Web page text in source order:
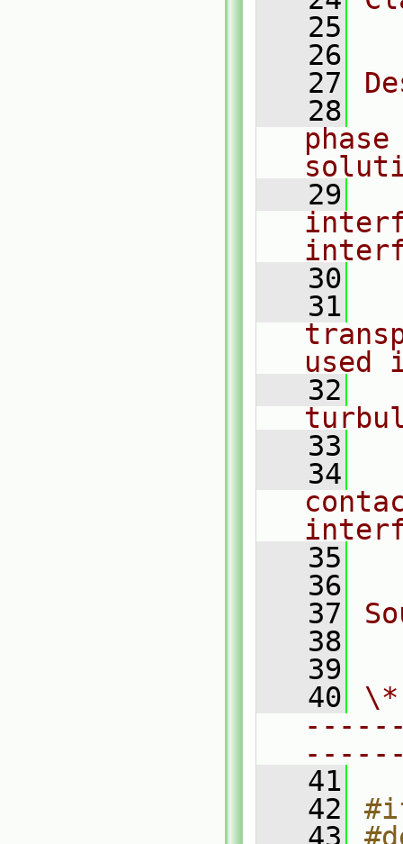
   25
   26
   27
   28
   29
   30
   31
used
   32
   33
   34
   35
   36
   37
   38
   39
   40
   41
   42
   43